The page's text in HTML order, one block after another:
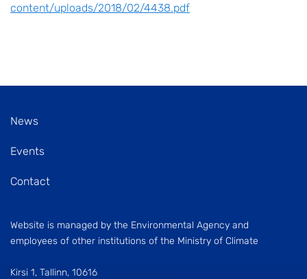
content/uploads/2018/02/4438.pdf
News
Events
Contact
Website is managed by the Environmental Agency and
employees of other institutions of the Ministry of Climate
Kirsi 1, Tallinn, 10616